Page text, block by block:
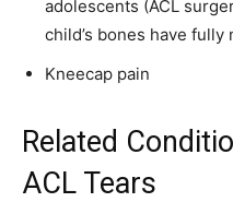
adolescents (ACL
child’s bones have fully
Kneecap pain
Related
ACL Tears